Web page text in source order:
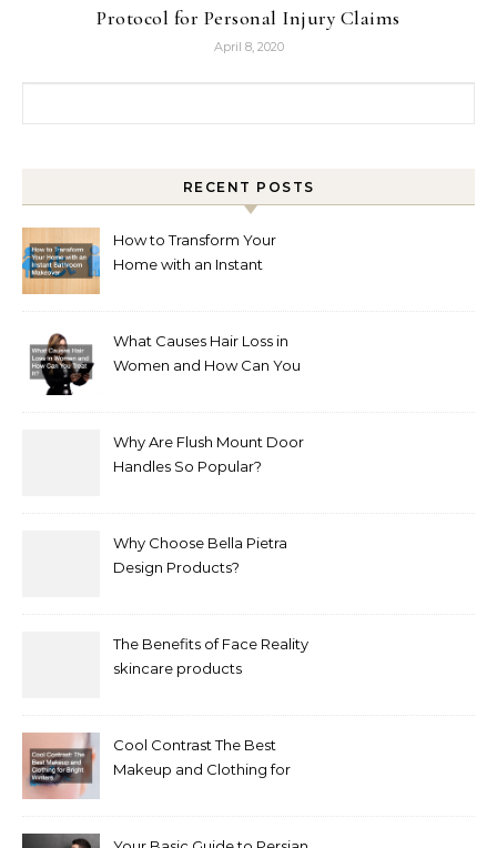
Protocol for Personal Injury Claims
April 8, 2020
RECENT POSTS
How to Transform Your
Home with an Instant
What Causes Hair Loss in
Women and How Can You
Why Are Flush Mount Door
Handles So Popular?
Why Choose Bella Pietra
Design Products?
The Benefits of Face Reality
skincare products
Cool Contrast The Best
Makeup and Clothing for